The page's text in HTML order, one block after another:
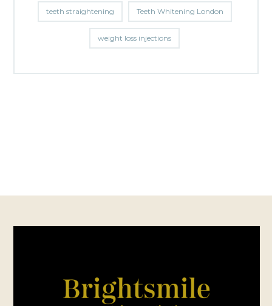
teeth straightening Teeth Whitening London
weight loss injections